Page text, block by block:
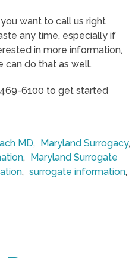
want to call us right
any time, especially if
in more information,
can do that as well.
6100 to get started
MD, Maryland Surrogacy,
,
Maryland Surrogate
, surrogate information,